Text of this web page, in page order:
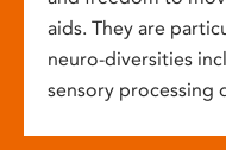
aids. They are
neuro-diversities
sensory processing